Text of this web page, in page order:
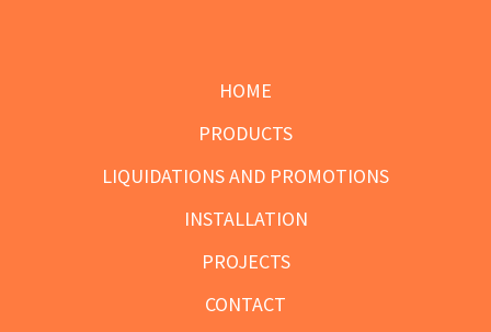
HOME
PRODUCTS
LIQUIDATIONS AND PROMOTIONS
INSTALLATION
PROJECTS
CONTACT